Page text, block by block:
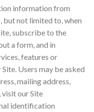
information from
but not limited to, when
subscribe to the
a form, and in
features or
Users may be asked
mailing address,
visit our Site
identification